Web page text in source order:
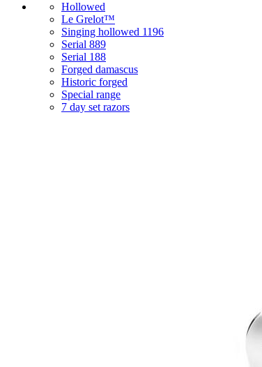
Hollowed
Le Grelot™
Singing hollowed 1196
Serial 889
Serial 188
Forged damascus
Historic forged
Special range
7 day set razors